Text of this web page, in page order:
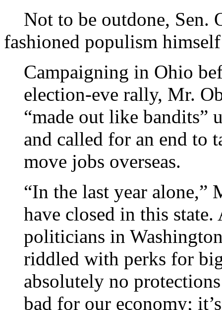
Not to be outdone, Sen.
fashioned populism
Campaigning in Ohio
election-eve rally, Mr.
“made out like bandits”
and called for an end to
move jobs overseas.
“In the last year alone,”
have closed in this
politicians in
riddled with perks for
absolutely no
bad for our economy;